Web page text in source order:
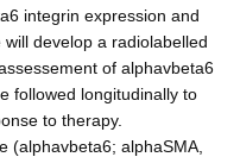
integrin expression and
develop a radiolabelled
of alphavbeta6
followed longitudinally to
to therapy.
(alphavbeta6; alphaSMA,